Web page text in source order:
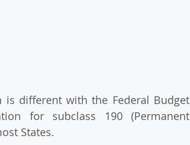
is different with the Federal Budget
for subclass 190 (Permanent
States.